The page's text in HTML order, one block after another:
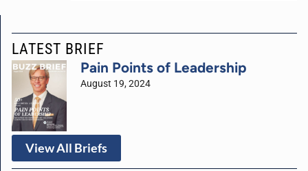
LATEST BRIEF
Pain Points of Leadership
August 19, 2024
View All Briefs